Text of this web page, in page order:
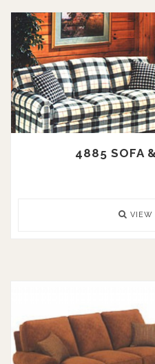
4885 SOFA
VIEW